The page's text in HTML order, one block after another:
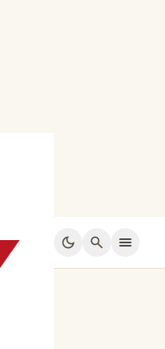
dark_mode search menu